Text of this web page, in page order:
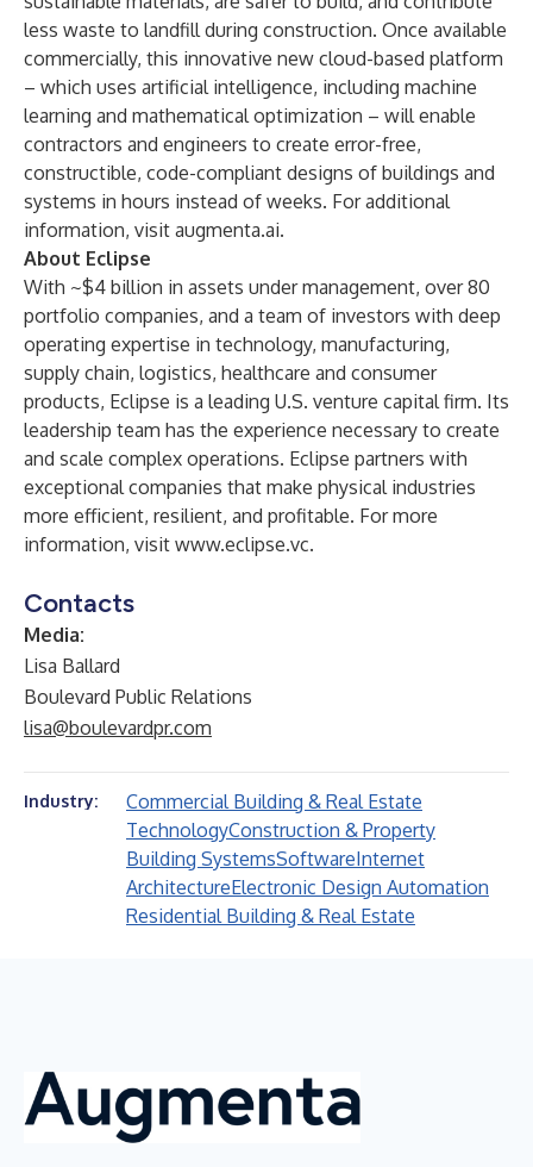
less waste to landfill during construction. Once available
commercially, this innovative new cloud-based platform
– which uses artificial intelligence, including machine
learning and mathematical optimization – will enable
contractors and engineers to create error-free,
constructible, code-compliant designs of buildings and
systems in hours instead of weeks. For additional
information, visit augmenta.ai.
About Eclipse
With ~$4 billion in assets under management, over 80
portfolio companies, and a team of investors with deep
operating expertise in technology, manufacturing,
supply chain, logistics, healthcare and consumer
products, Eclipse is a leading U.S. venture capital firm. Its
leadership team has the experience necessary to create
and scale complex operations. Eclipse partners with
exceptional companies that make physical industries
more efficient, resilient, and profitable. For more
information, visit www.eclipse.vc.
Contacts
Media:
Lisa Ballard
Boulevard Public Relations
lisa@boulevardpr.com
Industry:
Commercial Building & Real Estate
TechnologyConstruction & Property
Building SystemsSoftwareInternet
ArchitectureElectronic Design Automation
Residential Building & Real Estate